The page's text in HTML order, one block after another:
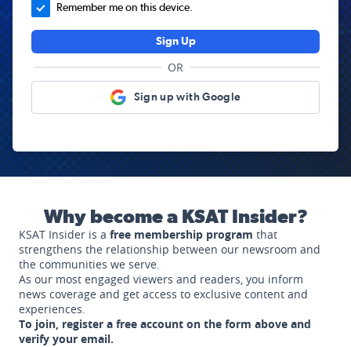
Remember me on this device.
Sign Up
OR
Sign up with Google
Why become a KSAT Insider?
KSAT Insider is a free membership program that
strengthens the relationship between our newsroom and
the communities we serve.
As our most engaged viewers and readers, you inform
news coverage and get access to exclusive content and
experiences.
To join, register a free account on the form above and
verify your email.